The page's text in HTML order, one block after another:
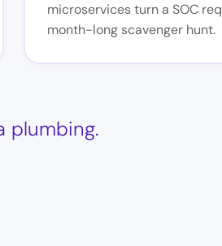
microservices turn a SOC
month-long scavenger hunt.
plumbing.